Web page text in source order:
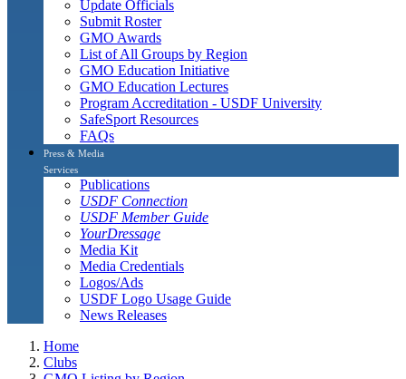
Update Officials
Submit Roster
GMO Awards
List of All Groups by Region
GMO Education Initiative
GMO Education Lectures
Program Accreditation - USDF University
SafeSport Resources
FAQs
Press & Media
Services
Publications
USDF Connection
USDF Member Guide
YourDressage
Media Kit
Media Credentials
Logos/Ads
USDF Logo Usage Guide
News Releases
Home
Clubs